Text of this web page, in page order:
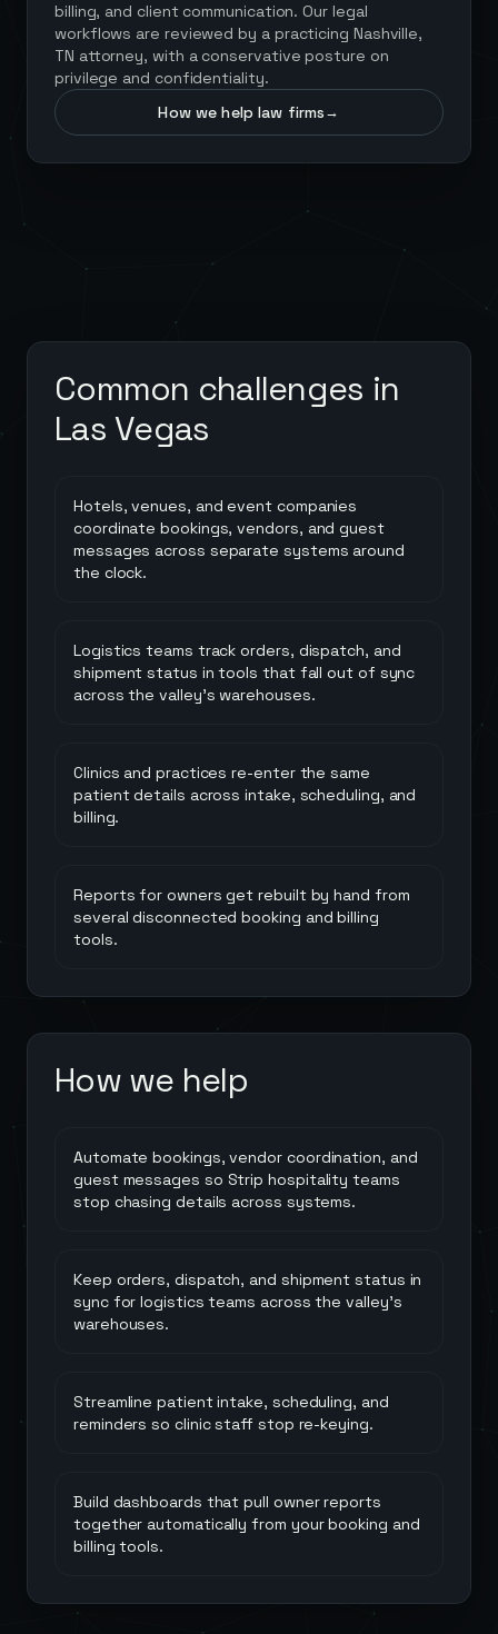
billing, and client communication. Our legal
workflows are reviewed by a practicing Nashville,
TN attorney, with a conservative posture on
privilege and confidentiality.
How we help law firms→
Common challenges in
Las Vegas
Hotels, venues, and event companies
coordinate bookings, vendors, and guest
messages across separate systems around
the clock.
Logistics teams track orders, dispatch, and
shipment status in tools that fall out of sync
across the valley's warehouses.
Clinics and practices re-enter the same
patient details across intake, scheduling, and
billing.
Reports for owners get rebuilt by hand from
several disconnected booking and billing
tools.
How we help
Automate bookings, vendor coordination, and
guest messages so Strip hospitality teams
stop chasing details across systems.
Keep orders, dispatch, and shipment status in
sync for logistics teams across the valley's
warehouses.
Streamline patient intake, scheduling, and
reminders so clinic staff stop re-keying.
Build dashboards that pull owner reports
together automatically from your booking and
billing tools.